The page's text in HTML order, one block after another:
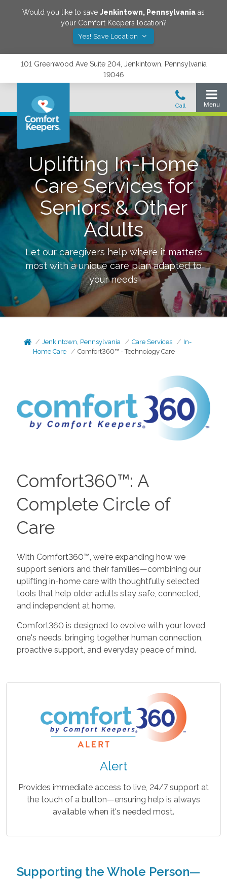
Would you like to save Jenkintown, Pennsylvania as
your Comfort Keepers location?
Yes! Save Location
101 Greenwood Ave Suite 204, Jenkintown, Pennsylvania
19046
Uplifting In-Home
Care Services for
Seniors & Other
Adults
Let our caregivers help where it matters
most with a unique care plan adapted to
your needs
Jenkintown, Pennsylvania Care Services
In-
Home Care
Comfort360™ - Technology Care
Comfort360™: A
Complete Circle of
Care
With Comfort360™, we're expanding how we
support seniors and their families—combining our
uplifting in-home care with thoughtfully selected
tools that help older adults stay safe, connected,
and independent at home.
Comfort360 is designed to evolve with your loved
one's needs, bringing together human connection,
proactive support, and everyday peace of mind.
Alert
Provides immediate access to live, 24/7 support at
the touch of a button—ensuring help is always
available when it's needed most.
Supporting the Whole Person—